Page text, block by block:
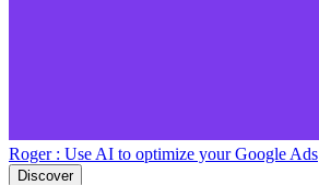
Roger : Use AI to optimize your Google Ads
Discover